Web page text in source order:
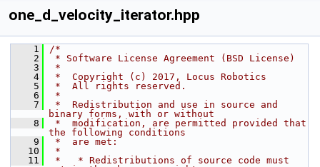
one_d_velocity_iterator.hpp
    1
/*
    2
* Software License Agreement (BSD License)
    3
*
    4
*  Copyright (c) 2017, Locus Robotics
    5
*  All rights reserved.
    6
*
    7
*  Redistribution and use in source and
binary forms, with or without
    8
*  modification, are permitted provided that
the following conditions
    9
*  are met:
   10
*
   11
*   * Redistributions of source code must